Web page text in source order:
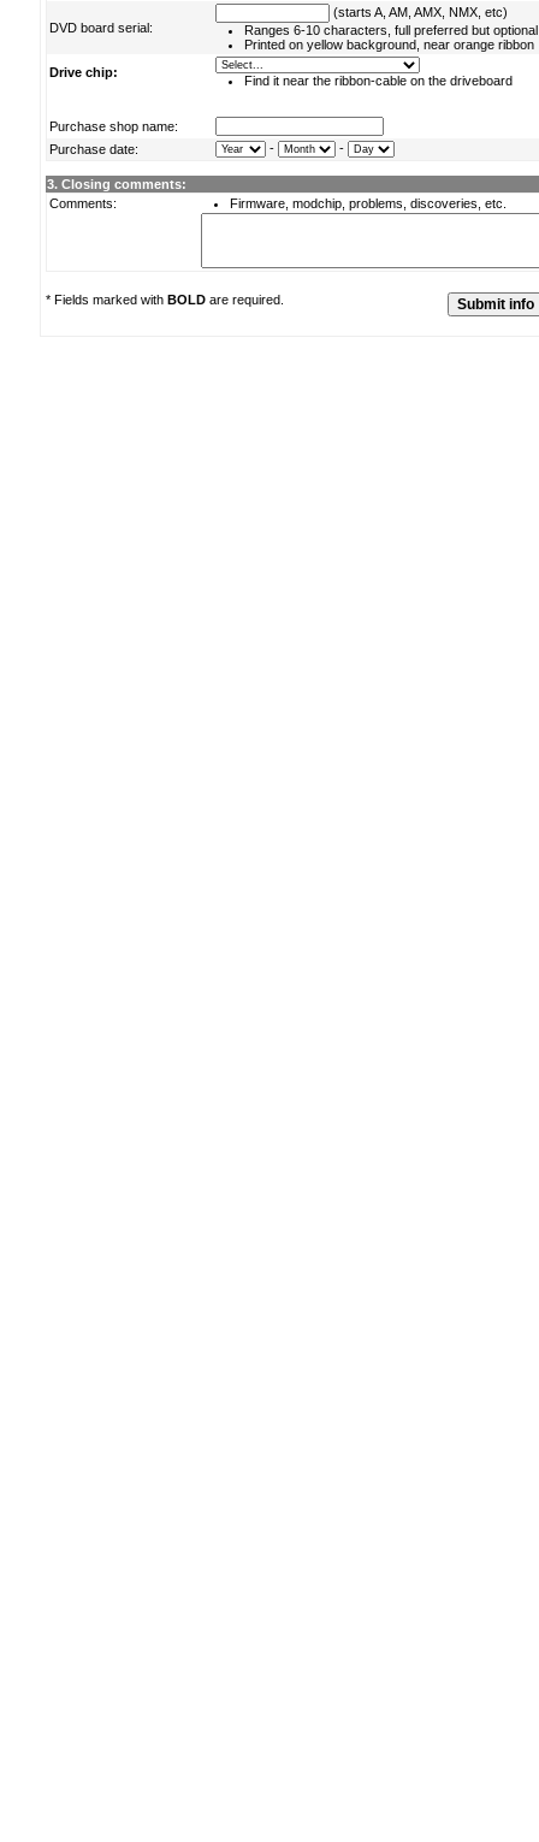
DVD board serial:
(starts A, AM, AMX, NMX, etc)
Ranges 6-10 characters, full preferred but optional
Printed on yellow background, near orange ribbon
Drive chip:
Find it near the ribbon-cable on the driveboard
Purchase shop name:
Purchase date:
- -
3. Closing comments:
Comments:
Firmware, modchip, problems, discoveries, etc.
* Fields marked with BOLD are required.